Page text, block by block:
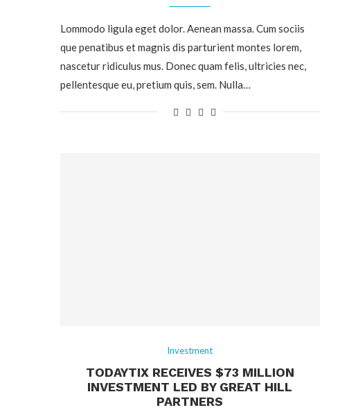
Lommodo ligula eget dolor. Aenean massa. Cum sociis
que penatibus et magnis dis parturient montes lorem,
nascetur ridiculus mus. Donec quam felis, ultricies nec,
pellentesque eu, pretium quis, sem. Nulla…
Investment
TODAYTIX RECEIVES $73 MILLION
INVESTMENT LED BY GREAT HILL
PARTNERS